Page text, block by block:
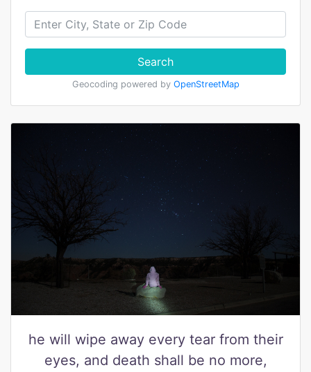
Search
Geocoding powered by OpenStreetMap
he will wipe away every tear from their
eyes, and death shall be no more,